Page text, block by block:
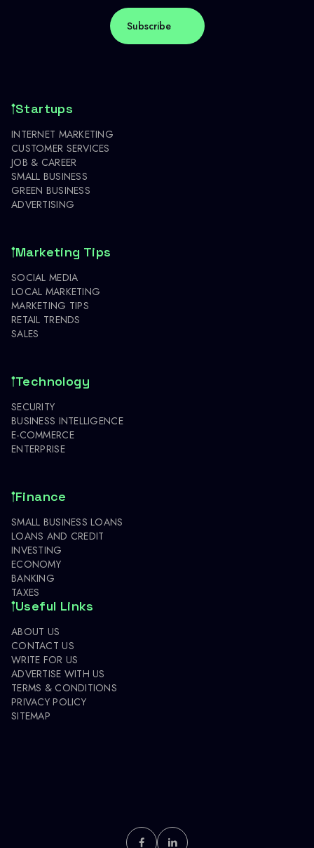
Startups
INTERNET MARKETING
CUSTOMER SERVICES
JOB & CAREER
SMALL BUSINESS
GREEN BUSINESS
ADVERTISING
Marketing Tips
SOCIAL MEDIA
LOCAL MARKETING
MARKETING TIPS
RETAIL TRENDS
SALES
Technology
SECURITY
BUSINESS INTELLIGENCE
E-COMMERCE
ENTERPRISE
Finance
SMALL BUSINESS LOANS
LOANS AND CREDIT
INVESTING
ECONOMY
BANKING
TAXES
Useful Links
ABOUT US
CONTACT US
WRITE FOR US
ADVERTISE WITH US
TERMS & CONDITIONS
PRIVACY POLICY
SITEMAP